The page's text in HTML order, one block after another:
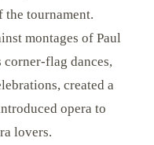
the tournament.
montages of Paul
corner-flag dances,
created a
opera to
lovers.